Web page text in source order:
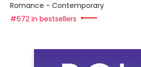
Romance - Contemporary
#672 in bestsellers